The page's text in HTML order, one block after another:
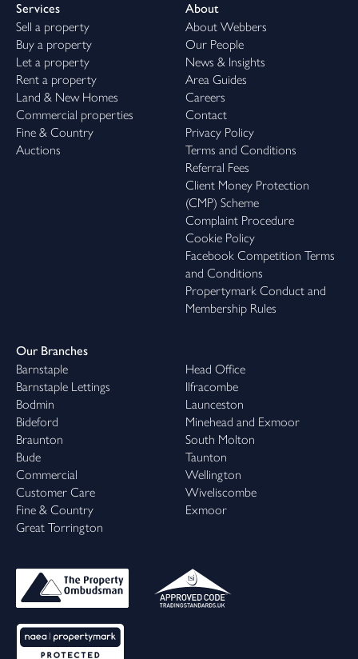
Services
Sell a property
Buy a property
Let a property
Rent a property
Land & New Homes
Commercial properties
Fine & Country
Auctions
About
About Webbers
Our People
News & Insights
Area Guides
Careers
Contact
Privacy Policy
Terms and Conditions
Referral Fees
Client Money Protection
(CMP) Scheme
Complaint Procedure
Cookie Policy
Facebook Competition Terms
and Conditions
Propertymark Conduct and
Membership Rules
Our Branches
Barnstaple
Barnstaple Lettings
Bodmin
Bideford
Braunton
Bude
Commercial
Customer Care
Fine & Country
Great Torrington
Head Office
Ilfracombe
Launceston
Minehead and Exmoor
South Molton
Taunton
Wellington
Wiveliscombe
Exmoor